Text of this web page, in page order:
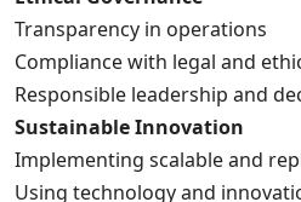
Transparency in operations
Compliance with legal and
Responsible leadership and
Sustainable Innovation
Implementing scalable and
Using technology and